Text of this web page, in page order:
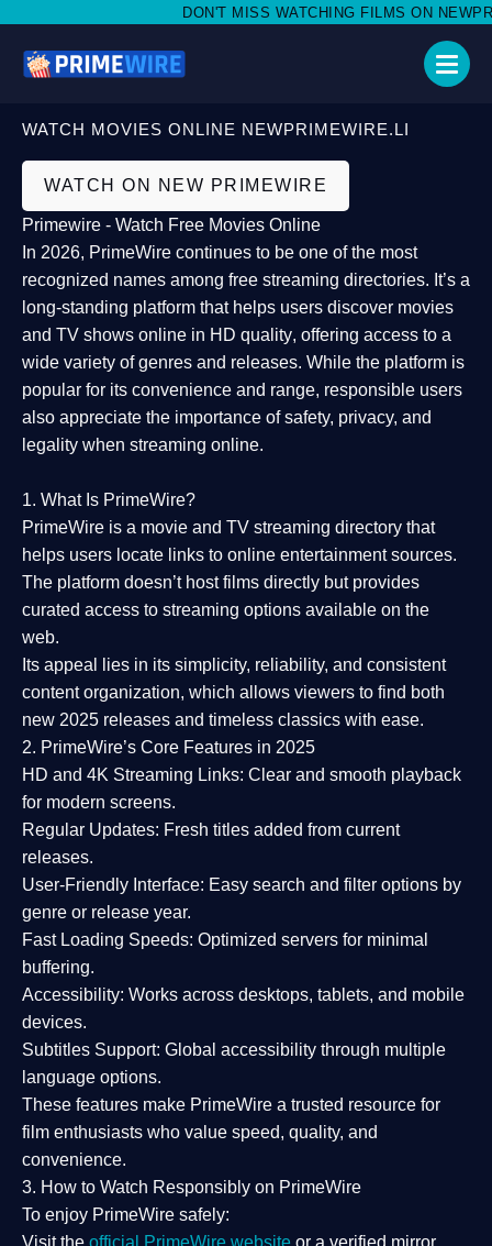
DON'T MISS WATCHING FILMS ON
WATCH MOVIES ONLINE NEWPRIMEWIRE.LI
WATCH ON NEW PRIMEWIRE
Primewire - Watch Free Movies Online
In 2026, PrimeWire continues to be one of the most
recognized names among free streaming directories. It’s a
long-standing platform that helps users discover movies
and TV shows online in HD quality, offering access to a
wide variety of genres and releases. While the platform is
popular for its convenience and range, responsible users
also appreciate the importance ofsafety, privacy, and
legality when streaming online.
1. What Is PrimeWire?
PrimeWire is a movie and TV streaming directory that
helps users locate links to online entertainment sources.
The platform doesn’t host films directly but provides
curated access to streaming options available on the
web.
Its appeal lies in its simplicity, reliability, and consistent
content organization, which allows viewers to find both
new 2025 releases and timeless classics with ease.
2. PrimeWire’s Core Features in 2025
HD and 4K Streaming Links: Clear and smooth playback
for modern screens.
Regular Updates: Fresh titles added from current
releases.
User-Friendly Interface: Easy search and filter options by
genre or release year.
Fast Loading Speeds: Optimized servers for minimal
buffering.
Accessibility: Works across desktops, tablets, and mobile
devices.
Subtitles Support: Global accessibility through multiple
language options.
These features make PrimeWire a trusted resource for
film enthusiasts who value speed, quality, and
convenience.
3. How to Watch Responsibly on PrimeWire
To enjoy PrimeWire safely:
Visit the official PrimeWire website or a verified mirror